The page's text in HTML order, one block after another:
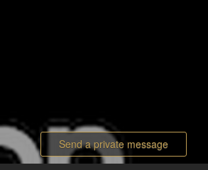
Send a private message